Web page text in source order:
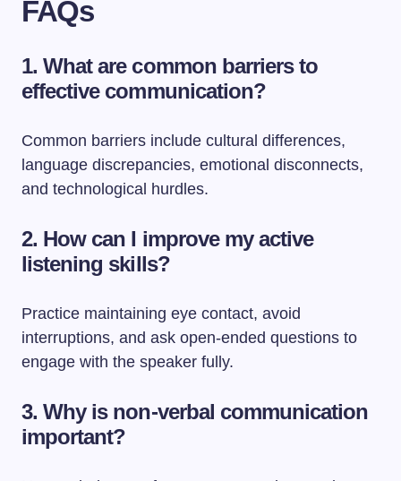
FAQs
1. What are common barriers to
effective communication?
Common barriers include cultural differences,
language discrepancies, emotional disconnects,
and technological hurdles.
2. How can I improve my active
listening skills?
Practice maintaining eye contact, avoid
interruptions, and ask open-ended questions to
engage with the speaker fully.
3. Why is non-verbal communication
important?